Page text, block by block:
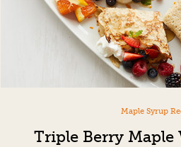
Maple Syrup
Triple Berry Maple